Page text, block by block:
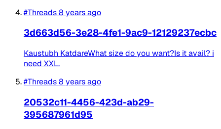
#Threads8 years ago
3d663d56-3e28-4fe1-9ac9-12129237ecbc
Kaustubh KatdareWhat size do you want?Is it avail? i
need XXL.
#Threads8 years ago
20532c11-4456-423d-ab29-
395687961d95